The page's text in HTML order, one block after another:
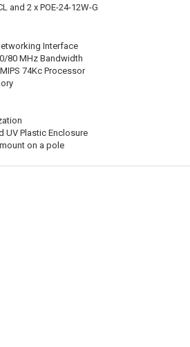
and 2 x POE-24-12W-G
Interface
80 MHz Bandwidth
74Kc Processor
UV Plastic Enclosure
on a pole